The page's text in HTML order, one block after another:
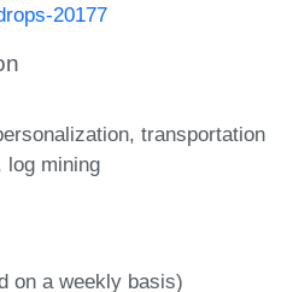
20177
transportation
log mining
on a weekly basis)